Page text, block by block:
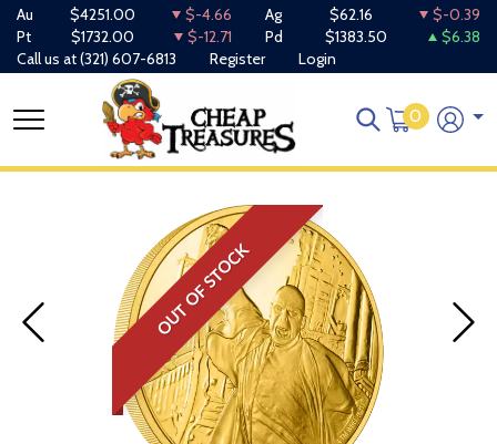
Au $4251.00 $-4.66 Ag $62.16
$-0.39
Pt
$1732.00 $-12.71 Pd $1383.50
$6.38
Call us at(321) 607-6813 Register Login
0
OUT OF STOCK